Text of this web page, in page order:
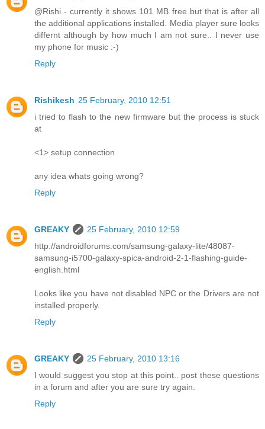
@Rishi - currently it shows 101 MB free but that is after all
the additional applications installed. Media player sure looks
differnt although by how much I am not sure.. I never use
my phone for music :-)
Reply
Rishikesh 25 February, 2010 12:51
i tried to flash to the new firmware but the process is stuck
at
<1> setup connection
any idea whats going wrong?
Reply
GREAKY
25 February, 2010 12:59
http://androidforums.com/samsung-galaxy-lite/48087-
samsung-i5700-galaxy-spica-android-2-1-flashing-guide-
english.html
Looks like you have not disabled NPC or the Drivers are not
installed properly.
Reply
GREAKY
25 February, 2010 13:16
I would suggest you stop at this point.. post these questions
in a forum and after you are sure try again.
Reply